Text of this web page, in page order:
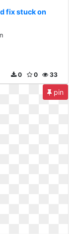
fix stuck on
33
0
0
pin